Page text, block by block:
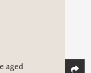
aged